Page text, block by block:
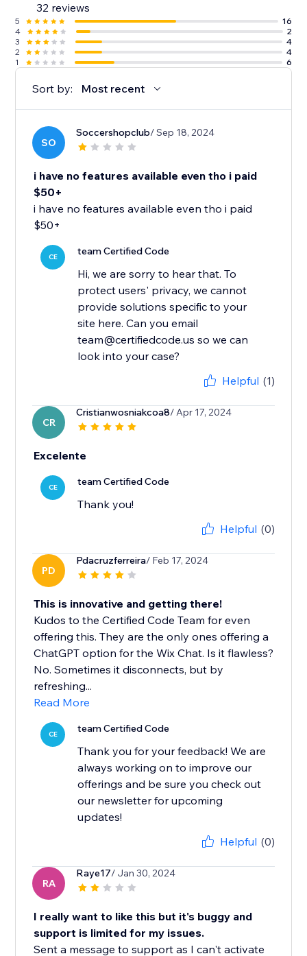
32 reviews
5
16
4
2
3
4
2
4
1
6
Sort by: Most recent
SO
Soccershopclub/ Sep 18, 2024
i have no features available even tho i paid
$50+
i have no features available even tho i paid
$50+
CE team Certified Code
Hi, we are sorry to hear that. To
protect users' privacy, we cannot
provide solutions specific to your
site here. Can you email
team@certifiedcode.us so we can
look into your case?
Helpful (1)
CR
Cristianwosniakcoa8/ Apr 17, 2024
Excelente
CE team Certified Code
Thank you!
Helpful (0)
PD
Pdacruzferreira/ Feb 17, 2024
This is innovative and getting there!
Kudos to the Certified Code Team for even
offering this. They are the only ones offering a
ChatGPT option for the Wix Chat. Is it flawless?
No. Sometimes it disconnects, but by
refreshing...
Read More
CE team Certified Code
Thank you for your feedback! We are
always working on to improve our
offerings and be sure you check out
our newsletter for upcoming
updates!
Helpful (0)
RA
Raye17/ Jan 30, 2024
I really want to like this but it's buggy and
support is limited for my issues.
Sent a message to support as I can't activate